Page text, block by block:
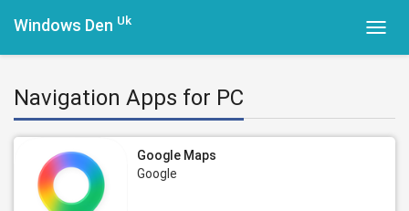
Windows Den Uk
Navigation Apps for PC
Google Maps
Google